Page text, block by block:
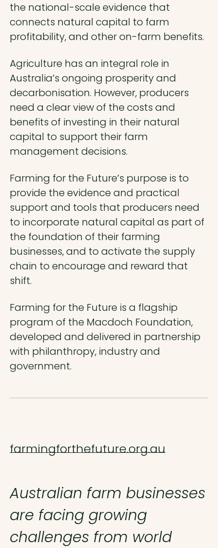
the national-scale evidence that
connects natural capital to farm
profitability, and other on-farm benefits.
Agriculture has an integral role in
Australia’s ongoing prosperity and
decarbonisation. However, producers
need a clear view of the costs and
benefits of investing in their natural
capital to support their farm
management decisions.
Farming for the Future’s purpose is to
provide the evidence and practical
support and tools that producers need
to incorporate natural capital as part of
the foundation of their farming
businesses, and to activate the supply
chain to encourage and reward that
shift.
Farming for the Future is a flagship
program of the Macdoch Foundation,
developed and delivered in partnership
with philanthropy, industry and
government.
farmingforthefuture.org.au
Australian farm businesses
are facing growing
challenges from world